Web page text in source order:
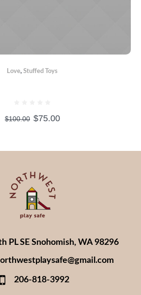
Love,Stuffed Toys
$100.00 $75.00
PL SE Snohomish, WA 98296
206-818-3992